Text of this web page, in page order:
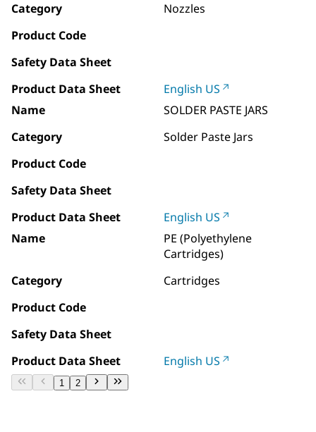
Category
Nozzles
Product Code
Safety Data Sheet
Product Data Sheet
English US
Name
SOLDER PASTE JARS
Category
Solder Paste Jars
Product Code
Safety Data Sheet
Product Data Sheet
English US
Name
PE (Polyethylene
Cartridges)
Category
Cartridges
Product Code
Safety Data Sheet
Product Data Sheet
English US
1 2